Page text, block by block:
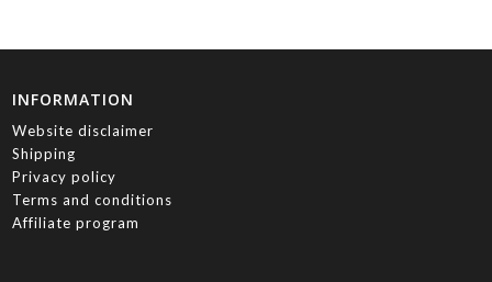
INFORMATION
Website disclaimer
Shipping
Privacy policy
Terms and conditions
Affiliate program